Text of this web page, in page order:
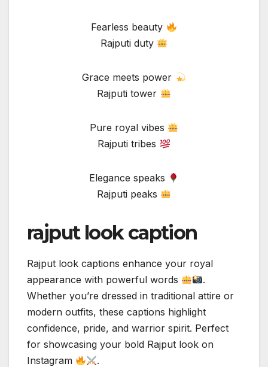
Fearless beauty
Rajputi duty
Grace meets power
Rajputi tower
Pure royal vibes
Rajputi tribes
Elegance speaks
Rajputi peaks
rajput look caption
Rajput look captions enhance your royal
appearance with powerful words
.
Whether you’re dressed in traditional attire or
modern outfits, these captions highlight
confidence, pride, and warrior spirit. Perfect
for showcasing your bold Rajput look on
Instagram
.